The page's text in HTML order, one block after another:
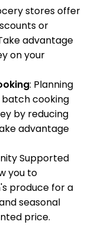
stores offer
or
advantage
on your
: Planning
cooking
by reducing
advantage
Supported
you to
produce for a
seasonal
price.